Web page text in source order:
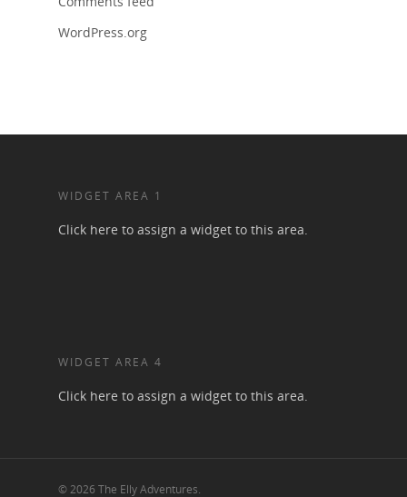
WordPress.org
WIDGET AREA 1
Click here to assign a widget to this area.
WIDGET AREA 4
Click here to assign a widget to this area.
© 2026 The Elly Adventures.